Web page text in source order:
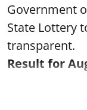
Government
State Lottery
transparent.
Result for